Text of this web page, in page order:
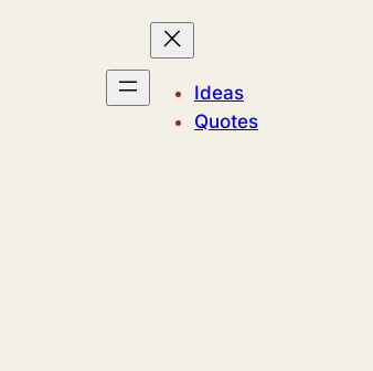
Ideas
Quotes